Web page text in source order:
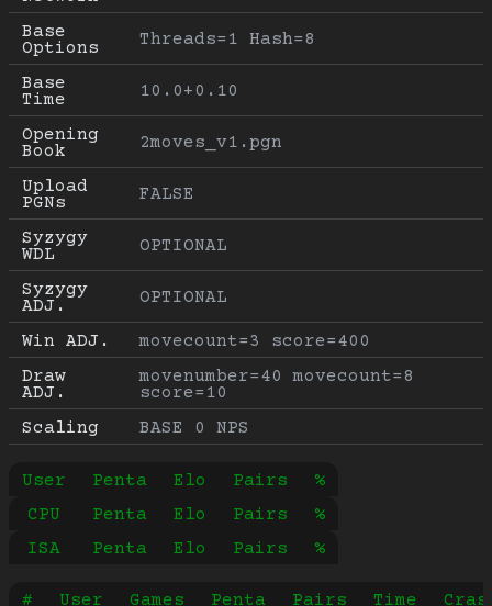
Base
Options
Threads=1 Hash=8
Base
Time
10.0+0.10
Opening
Book
2moves_v1.pgn
Upload
PGNs
FALSE
Syzygy
WDL
OPTIONAL
Syzygy
ADJ.
OPTIONAL
Win ADJ.
movecount=3 score=400
Draw
ADJ.
movenumber=40 movecount=8
score=10
Scaling
BASE 0 NPS
User Penta Elo Pairs
%
CPU
Penta Elo Pairs
%
ISA
Penta Elo Pairs %
# User Games Penta Pairs Time